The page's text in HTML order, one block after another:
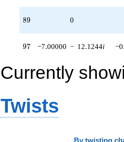
89
89 0
97
97 −7.00000 − 12.1244i
Currently
Twists
By twisting